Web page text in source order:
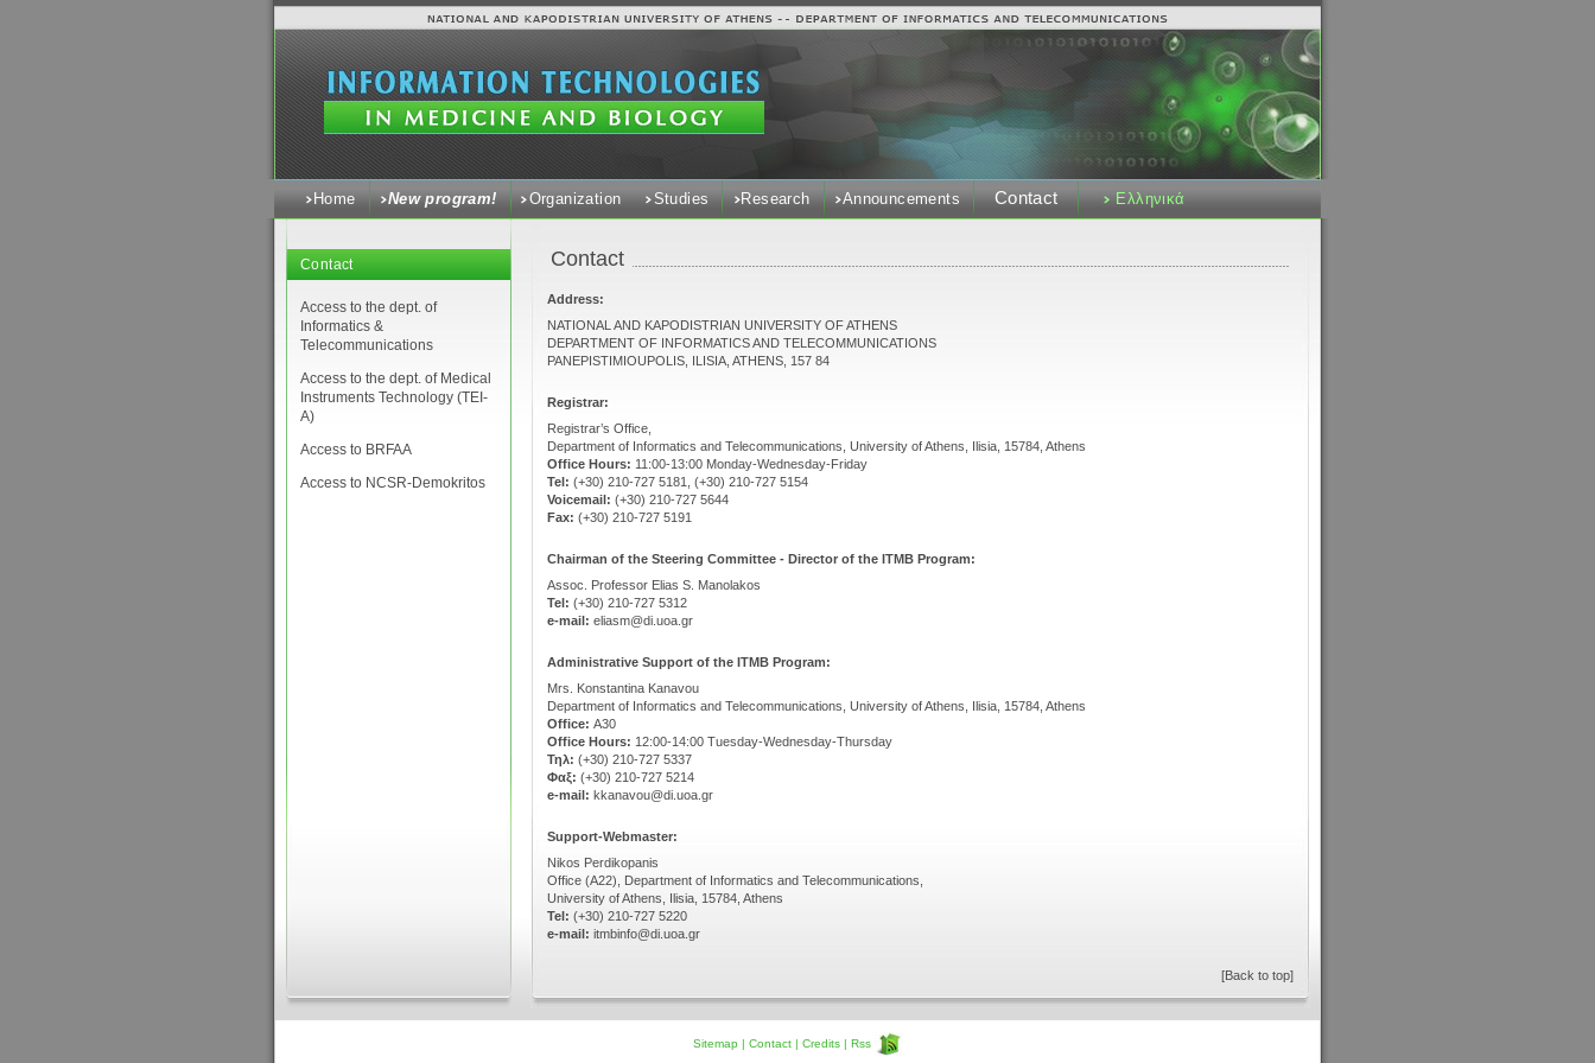
Home New program! Organization Studies Research Announcements Contact Ελληνικά
Contact
Access to the dept. of
Informatics &
Telecommunications
Access to the dept. of Medical
Instruments Technology (ΤΕΙ-
Α)
Access to BRFAA
Access to NCSR-Demokritos
Contact
Address:
NATIONAL AND KAPODISTRIAN UNIVERSITY OF ATHENS
DEPARTMENT OF INFORMATICS AND TELECOMMUNICATIONS
PANEPISTIMIOUPOLIS, ILISIA, ATHENS, 157 84
Registrar:
Registrar’s Office,
Department of Informatics and Telecommunications, University of Athens, Ilisia, 15784, Athens
Office Hours: 11:00-13:00 Monday-Wednesday-Friday
Tel: (+30) 210-727 5181, (+30) 210-727 5154
Voicemail: (+30) 210-727 5644
Fax: (+30) 210-727 5191
Chairman of the Steering Committee - Director of the ITMB Program:
Assoc. Professor Elias S. Manolakos
Tel: (+30) 210-727 5312
e-mail: eliasm@di.uoa.gr
Administrative Support of the ITMB Program:
Mrs. Konstantina Kanavou
Department of Informatics and Telecommunications, University of Athens, Ilisia, 15784, Athens
Office: Α30
Office Hours: 12:00-14:00 Tuesday-Wednesday-Thursday
Τηλ: (+30) 210-727 5337
Φαξ: (+30) 210-727 5214
e-mail: kkanavou@di.uoa.gr
Support-Webmaster:
Nikos Perdikopanis
Office (Α22), Department of Informatics and Telecommunications,
University of Athens, Ilisia, 15784, Athens
Tel: (+30) 210-727 5220
e-mail: itmbinfo@di.uoa.gr
[Back to top]
Sitemap | Contact| Credits| Rss